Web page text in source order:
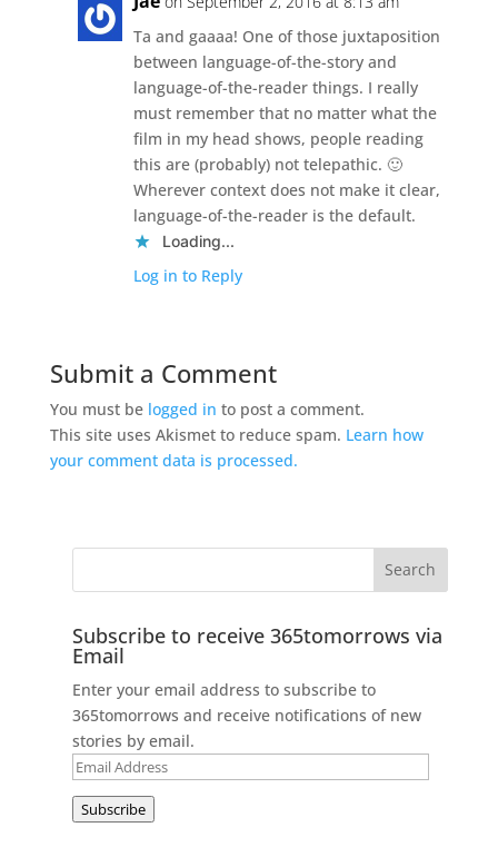
Ta and gaaaa! One of those juxtaposition
between language-of-the-story and
language-of-the-reader things. I really
must remember that no matter what the
film in my head shows, people reading
this are (probably) not telepathic. 🙂
Wherever context does not make it clear,
language-of-the-reader is the default.
Loading...
Log in to Reply
Submit a Comment
You must be logged in to post a comment.
This site uses Akismet to reduce spam. Learn how
your comment data is processed.
Subscribe to receive 365tomorrows via
Email
Enter your email address to subscribe to
365tomorrows and receive notifications of new
stories by email.
Email
Subscribe